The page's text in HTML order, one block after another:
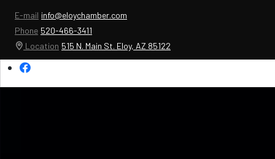
E-mail info@eloychamber.com
Phone 520-466-3411
Location 515 N. Main St. Eloy, AZ 85122